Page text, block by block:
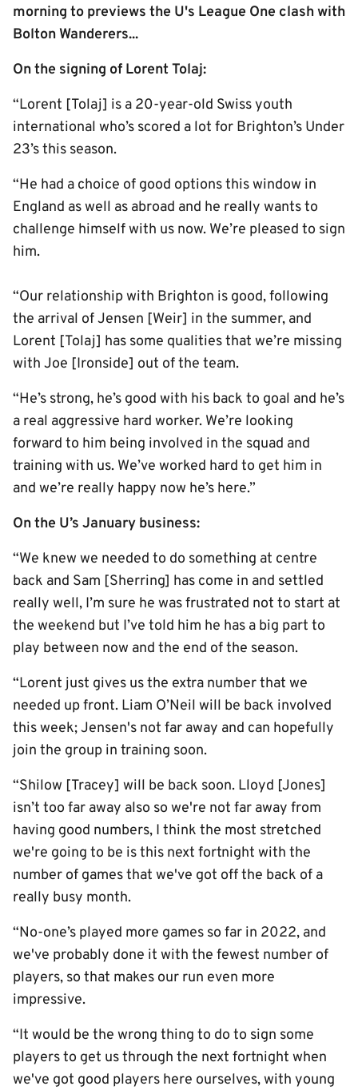
morning to previews the U's League One clash with
Bolton Wanderers...
On the signing of Lorent Tolaj:
“Lorent [Tolaj] is a 20-year-old Swiss youth
international who’s scored a lot for Brighton’s Under
23’s this season.
“He had a choice of good options this window in
England as well as abroad and he really wants to
challenge himself with us now. We’re pleased to sign
him.
“Our relationship with Brighton is good, following
the arrival of Jensen [Weir] in the summer, and
Lorent [Tolaj] has some qualities that we’re missing
with Joe [Ironside] out of the team.
“He’s strong, he’s good with his back to goal and he’s
a real aggressive hard worker. We’re looking
forward to him being involved in the squad and
training with us. We’ve worked hard to get him in
and we’re really happy now he’s here.”
On the U’s January business:
“We knew we needed to do something at centre
back and Sam [Sherring] has come in and settled
really well, I’m sure he was frustrated not to start at
the weekend but I’ve told him he has a big part to
play between now and the end of the season.
“Lorent just gives us the extra number that we
needed up front. Liam O’Neil will be back involved
this week; Jensen's not far away and can hopefully
join the group in training soon.
“Shilow [Tracey] will be back soon. Lloyd [Jones]
isn’t too far away also so we're not far away from
having good numbers, I think the most stretched
we're going to be is this next fortnight with the
number of games that we've got off the back of a
really busy month.
“No-one’s played more games so far in 2022, and
we've probably done it with the fewest number of
players, so that makes our run even more
impressive.
“It would be the wrong thing to do to sign some
players to get us through the next fortnight when
we've got good players here ourselves, with young